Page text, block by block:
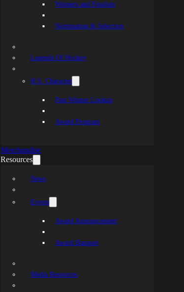
Winners and Finalists
Nomination & Selection
Legends Of Hockey
H.S. Character
Past Winner Lookup
Award Program
Merchandise
Resources
News
Events
Award Announcement
Award Banquet
Media Resources